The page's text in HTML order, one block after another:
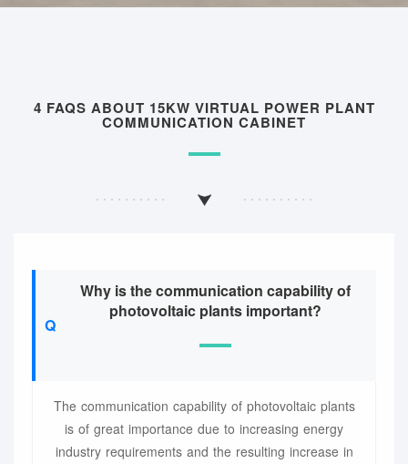
4 FAQS ABOUT 15KW VIRTUAL POWER PLANT
COMMUNICATION CABINET
Why is the communication capability of
photovoltaic plants important?
The communication capability of photovoltaic plants
is of great importance due to increasing energy
industry requirements and the resulting increase in